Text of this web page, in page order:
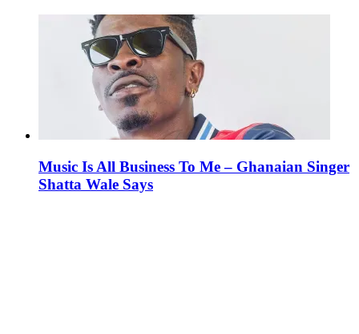
Music Is All Business To Me – Ghanaian Singer
Shatta Wale Says